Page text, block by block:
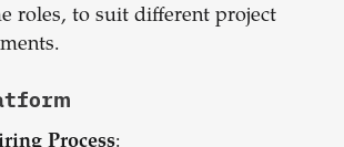
roles, to suit different project